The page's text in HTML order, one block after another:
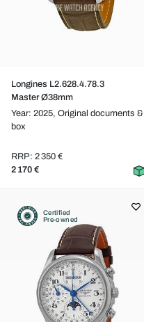
Longines L2.628.4.78.3
Master Ø38mm
Year: 2025, Original documents &
box
RRP: 2 350 €
2 170 €
Certified
Pre-owned